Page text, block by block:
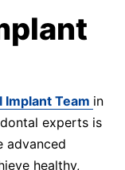
Implant Team in
experts is
advanced
healthy,